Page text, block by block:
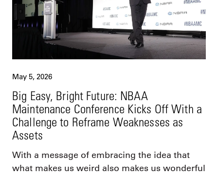
May 5, 2026
Big Easy, Bright Future: NBAA
Maintenance Conference Kicks Off With a
Challenge to Reframe Weaknesses as
Assets
With a message of embracing the idea that
what makes us weird also makes us wonderful